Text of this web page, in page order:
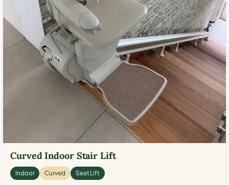
Curved Indoor Stair Lift
Indoor Curved Seat Lift